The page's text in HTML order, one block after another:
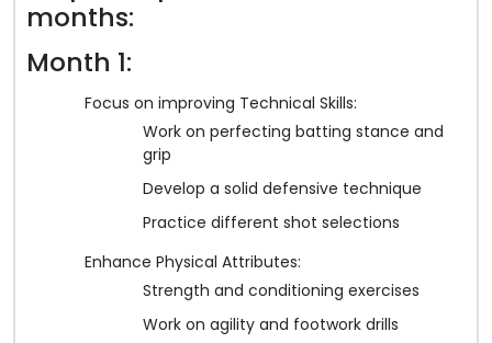
months:
Month 1:
Focus on improving Technical Skills:
Work on perfecting batting stance and
grip
Develop a solid defensive technique
Practice different shot selections
Enhance Physical Attributes:
Strength and conditioning exercises
Work on agility and footwork drills